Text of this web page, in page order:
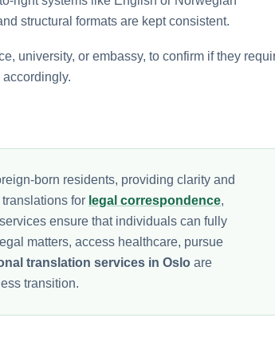
structural formats are kept consistent.
university, or embassy, to confirm if they
born residents, providing clarity and
for legal correspondence,
ensure that individuals can fully
matters, access healthcare, pursue
translation services in Oslo are
transition.